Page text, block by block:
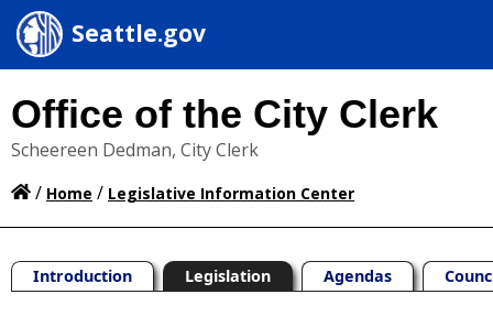
Seattle.gov
Office of the City Clerk
Scheereen Dedman, City Clerk
/ Home / Legislative Information Center
Introduction Legislation Agendas